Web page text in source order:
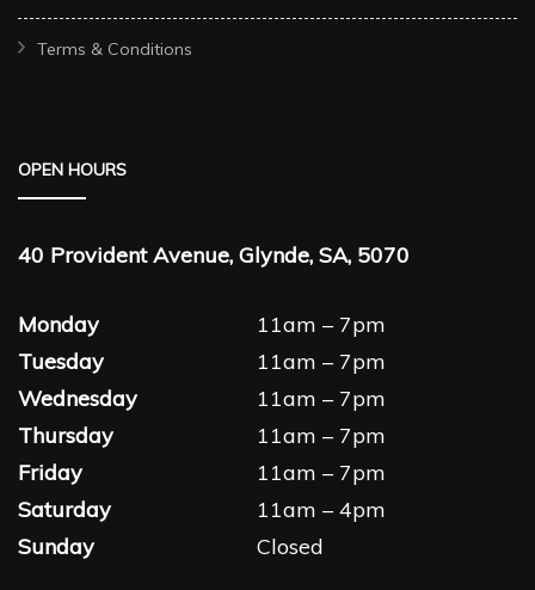
Terms & Conditions
OPEN HOURS
40 Provident Avenue, Glynde, SA, 5070
Monday
11am – 7pm
Tuesday
11am – 7pm
Wednesday
11am – 7pm
Thursday
11am – 7pm
Friday
11am – 7pm
Saturday
11am – 4pm
Sunday
Closed